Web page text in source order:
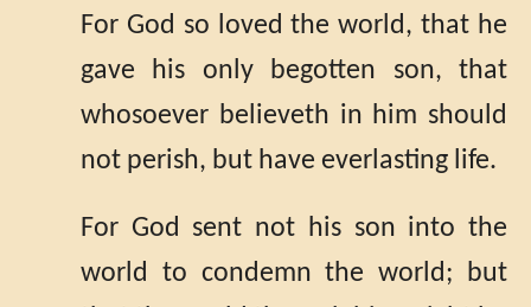
For God so loved the world, that he
gave his only begotten son, that
whosoever believeth in him should
not perish, but have everlasting life.
For God sent not his son into the
world to condemn the world; but